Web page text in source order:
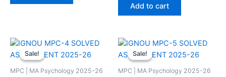
Add to cart
Sale!
Sale!
MPC | MA Psychology 2025-26
Sale!
Sale!
MPC | MA Psychology 2025-26